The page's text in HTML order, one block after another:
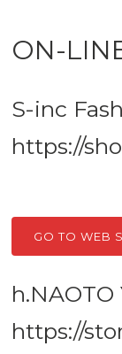
ON-
S-inc
https://
GO TO WEB
https://